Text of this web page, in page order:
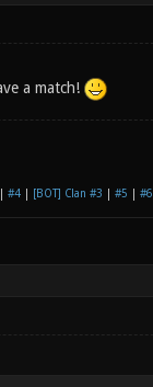
a match!
#4| [BOT] Clan #3 #5 #6